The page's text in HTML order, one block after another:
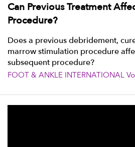
Can Previous Treatment
Procedure?
Does a previous debridement,
marrow stimulation procedure
subsequent procedure?
FOOT & ANKLE INTERNATIONAL